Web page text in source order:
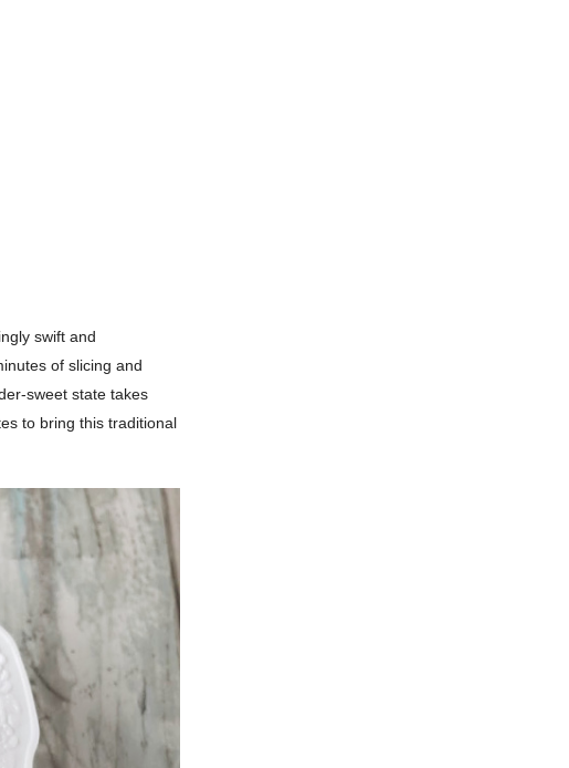
swift and
of slicing and
sweet state takes
to bring this traditional